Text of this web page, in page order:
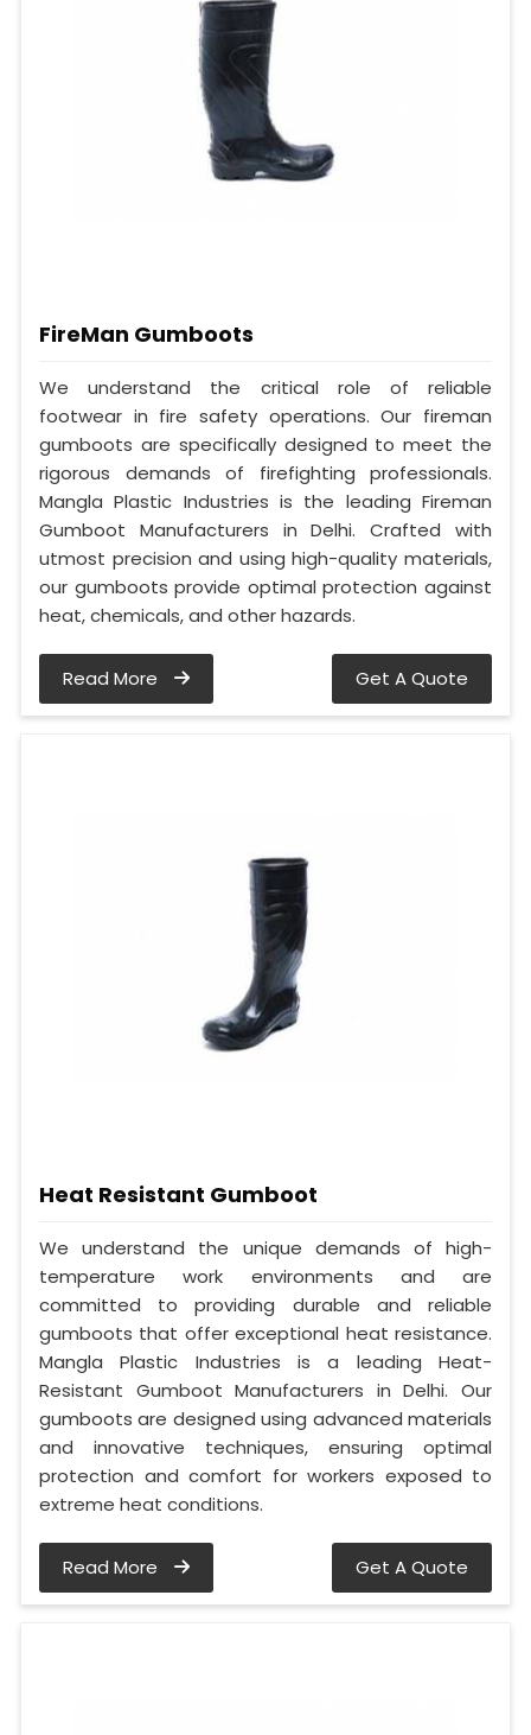
FireMan Gumboots
We understand the critical role of reliable
footwear in fire safety operations. Our fireman
gumboots are specifically designed to meet the
rigorous demands of firefighting professionals.
Mangla Plastic Industries is the leading Fireman
Gumboot Manufacturers in Delhi. Crafted with
utmost precision and using high-quality materials,
our gumboots provide optimal protection against
heat, chemicals, and other hazards.
Read More Get A Quote
Heat Resistant Gumboot
We understand the unique demands of high-
temperature work environments and are
committed to providing durable and reliable
gumboots that offer exceptional heat resistance.
Mangla Plastic Industries is a leading Heat-
Resistant Gumboot Manufacturers in Delhi. Our
gumboots are designed using advanced materials
and innovative techniques, ensuring optimal
protection and comfort for workers exposed to
extreme heat conditions.
Read More Get A Quote